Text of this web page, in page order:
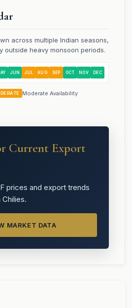
across multiple Indian seasons,
outside heavy monsoon periods.
JUN JUL AUG SEP OCT NOV DEC
Moderate Availability
Current Export
prices and export trends
MARKET DATA